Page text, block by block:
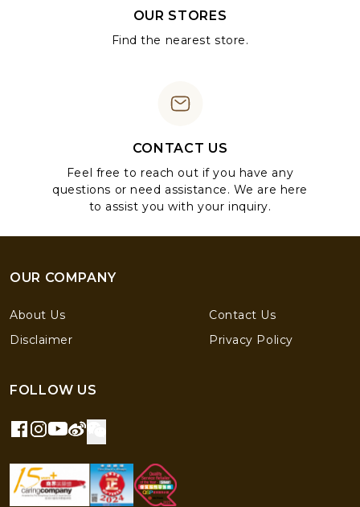
OUR STORES
Find the nearest store.
CONTACT US
Feel free to reach out if you have any
questions or need assistance. We are here
to assist you with your inquiry.
OUR COMPANY
About Us
Contact Us
Disclaimer
Privacy Policy
FOLLOW US